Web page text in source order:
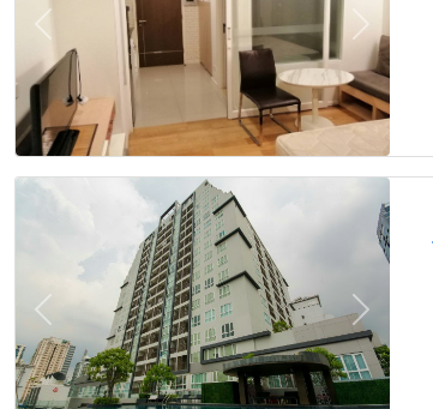
Previous Next
Previous Next